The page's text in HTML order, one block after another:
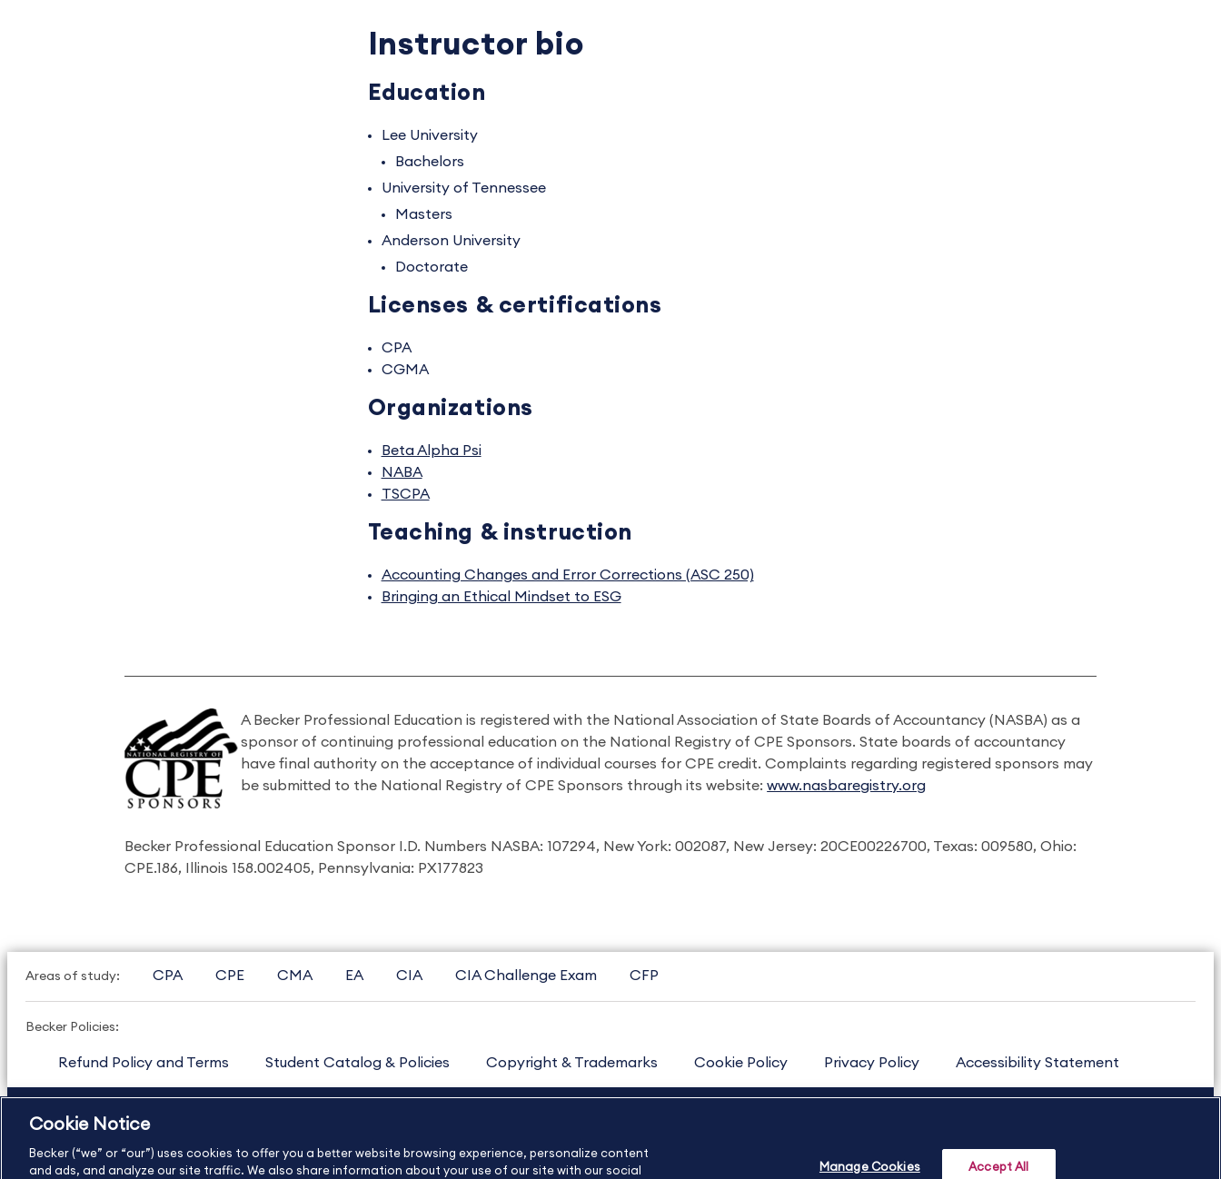
Instructor bio
Education
Lee University
Bachelors
University of Tennessee
Masters
Anderson University
Doctorate
Licenses & certifications
CPA
CGMA
Organizations
Beta Alpha Psi
NABA
TSCPA
Teaching & instruction
Accounting Changes and Error Corrections (ASC 250)
Bringing an Ethical Mindset to ESG
A Becker Professional Education is registered with the National Association of State Boards of Accountancy (NASBA) as a
sponsor of continuing professional education on the National Registry of CPE Sponsors. State boards of accountancy
have final authority on the acceptance of individual courses for CPE credit. Complaints regarding registered sponsors may
be submitted to the National Registry of CPE Sponsors through its website:www.nasbaregistry.org
Becker Professional Education Sponsor I.D. Numbers NASBA: 107294, New York: 002087, New Jersey: 20CE00226700, Texas: 009580, Ohio:
CPE.186, Illinois 158.002405, Pennsylvania: PX177823
Areas of study: CPA CPE CMA EA CIA CIA Challenge Exam CFP
Becker Policies:
Refund Policy and Terms Student Catalog & Policies Copyright & Trademarks Cookie Policy Privacy Policy Accessibility Statement
877.272.3926
Copyright Footer
Cookie Notice
Becker (“we” or “our”) uses cookies to offer you a better website browsing experience, personalize content
and ads, and analyze our site traffic. We also share information about your use of our site with our social
Manage Cookies Accept All